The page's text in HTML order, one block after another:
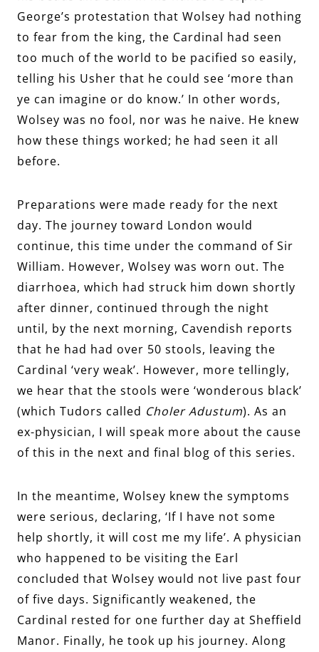
George’s protestation that Wolsey had nothing
to fear from the king, the Cardinal had seen
too much of the world to be pacified so easily,
telling his Usher that he could see ‘more than
ye can imagine or do know.’ In other words,
Wolsey was no fool, nor was he naive. He knew
how these things worked; he had seen it all
before.
Preparations were made ready for the next
day. The journey toward London would
continue, this time under the command of Sir
William. However, Wolsey was worn out. The
diarrhoea, which had struck him down shortly
after dinner, continued through the night
until, by the next morning, Cavendish reports
that he had had over 50 stools, leaving the
Cardinal ‘very weak’. However, more tellingly,
we hear that the stools were ‘wonderous black’
(which Tudors called Choler Adustum). As an
ex-physician, I will speak more about the cause
of this in the next and final blog of this series.
In the meantime, Wolsey knew the symptoms
were serious, declaring, ‘If I have not some
help shortly, it will cost me my life’. A physician
who happened to be visiting the Earl
concluded that Wolsey would not live past four
of five days. Significantly weakened, the
Cardinal rested for one further day at Sheffield
Manor. Finally, he took up his journey. Along